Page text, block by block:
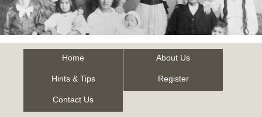
Home About Us
Hints & Tips Register
Contact Us